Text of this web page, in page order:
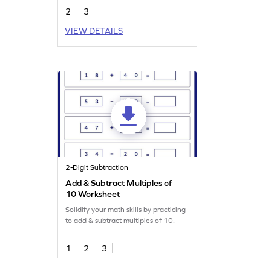
2
3
VIEW DETAILS
2-Digit Subtraction
Add & Subtract Multiples of
10 Worksheet
Solidify your math skills by practicing
to add & subtract multiples of 10.
1 2
3